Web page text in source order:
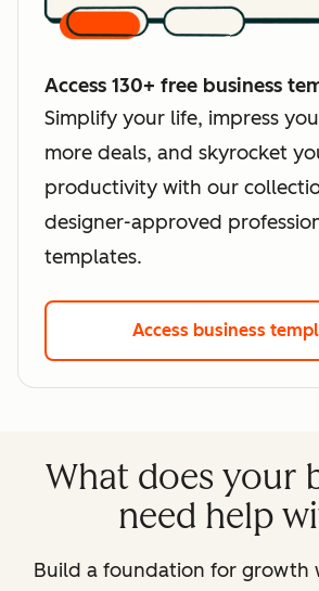
Access 130+ free business
Simplify your life, impress
more deals, and skyrocket
productivity with our
designer-approved
templates.
Access business
What does your
need help
Build a foundation for growth